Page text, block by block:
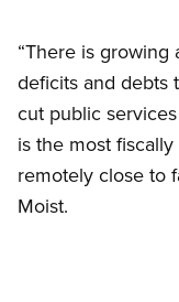
“There is
deficits and debts
cut public
is the most
remotely close to
Moist.